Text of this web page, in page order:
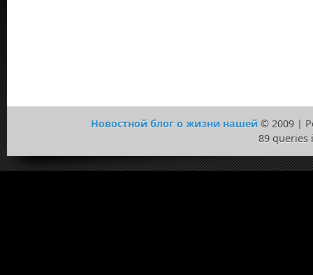
Новостной блог о жизни нашей © 2009 |
89 queries